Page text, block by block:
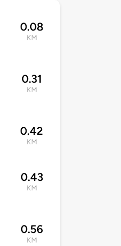
0.08
KM
0.31
KM
0.42
KM
0.43
KM
0.56
KM